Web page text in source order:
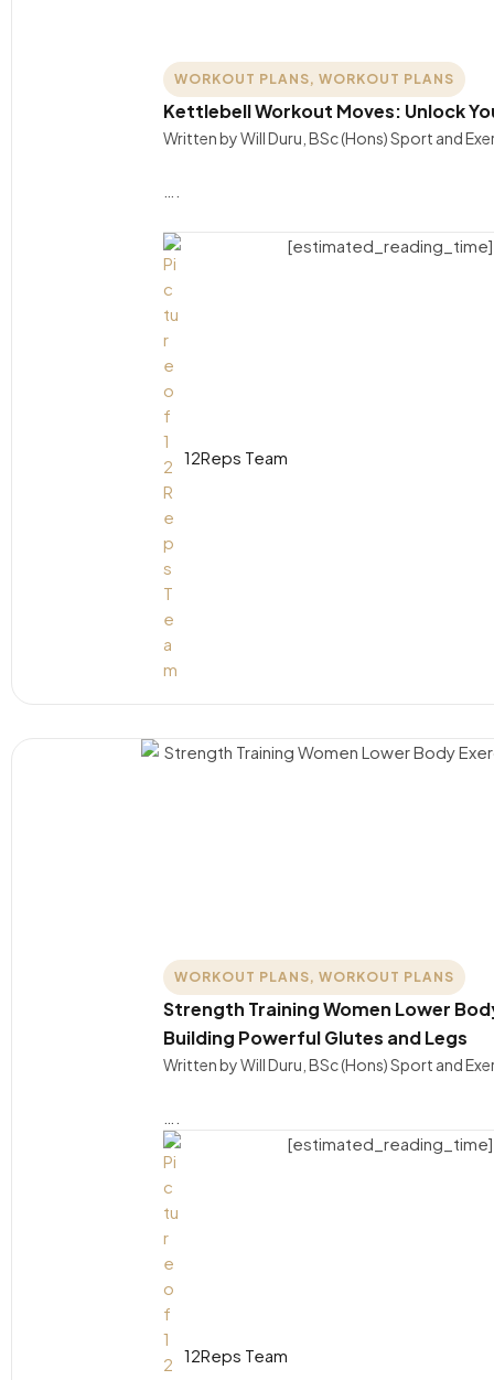
WORKOUT PLANS, WORKOUT PLANS
Kettlebell Workout Moves: Unlock
Written by Will Duru, BSc (Hons) Sport and
12Reps Team
[estimated_reading_time]
WORKOUT PLANS, WORKOUT PLANS
Strength Training Women Lower
Building Powerful Glutes and Legs
Written by Will Duru, BSc (Hons) Sport and
12Reps Team
[estimated_reading_time]